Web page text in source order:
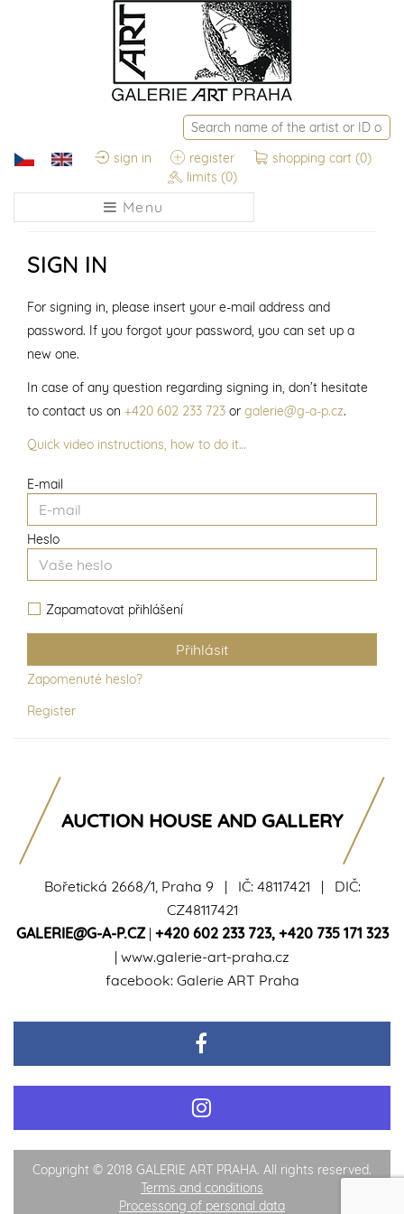
sign in register shopping cart (0)
limits (0)
Menu
SIGN IN
E-mail
Heslo
Zapamatovat přihlášení
Zapomenuté heslo?
Register
For signing in, please insert your e-mail address and
password. If you forgot your password, you can set up a
new one.
In case of any question regarding signing in, don’t hesitate
to contact us on +420 602 233 723 or galerie@g-a-p.cz.
Quick video instructions, how to do it…
Bořetická 2668/1, Praha 9 | IČ: 48117421 | DIČ:
CZ48117421
GALERIE@G-A-P.CZ| +420 602 233 723, +420 735 171 323
| www.galerie-art-praha.cz
facebook: Galerie ART Praha
AUCTION HOUSE AND GALLERY
Copyright © 2018 GALERIE ART PRAHA. All rights reserved.
Terms and conditions
Processong of personal data